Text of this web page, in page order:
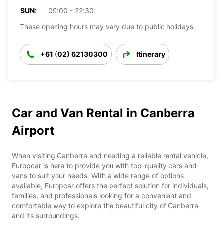
SUN:
09:00 - 22:30
These opening hours may vary due to public holidays.
+61 (02) 62130300 Itinerary
Car and Van Rental in Canberra
Airport
When visiting Canberra and needing a reliable rental vehicle,
Europcar is here to provide you with top-quality cars and
vans to suit your needs. With a wide range of options
available, Europcar offers the perfect solution for individuals,
families, and professionals looking for a convenient and
comfortable way to explore the beautiful city of Canberra
and its surroundings.